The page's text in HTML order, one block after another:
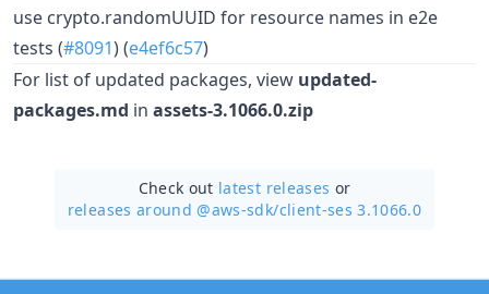
use crypto.randomUUID for resource names in e2e
tests (#8091) (e4ef6c57)
For list of updated packages, view updated-
packages.md in assets-3.1066.0.zip
Check out latest releases or
releases around @aws-sdk/client-ses 3.1066.0